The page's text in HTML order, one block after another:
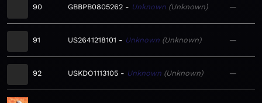
90 GBBPB0805262 Unknown Unknown —
91 US2641218101 Unknown Unknown —
92 USKDO1113105 Unknown Unknown —